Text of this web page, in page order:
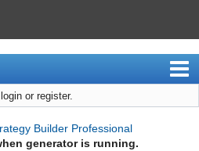
or register.
Builder Professional
generator is running.